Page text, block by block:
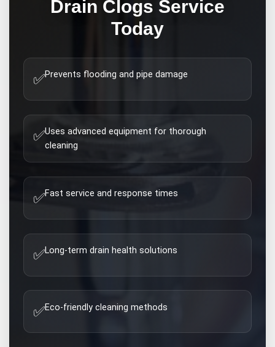
Drain Clogs Service
Today
✅Prevents flooding and pipe damage
✅Uses advanced equipment for thorough
cleaning
✅Fast service and response times
✅Long-term drain health solutions
✅Eco-friendly cleaning methods